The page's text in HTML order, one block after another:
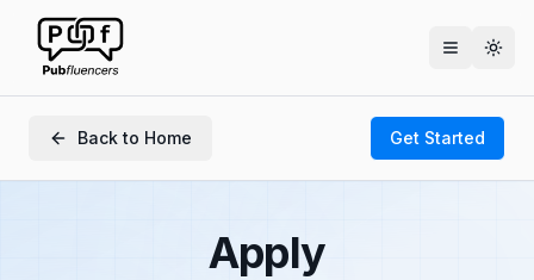
Back to Home Get Started
Apply